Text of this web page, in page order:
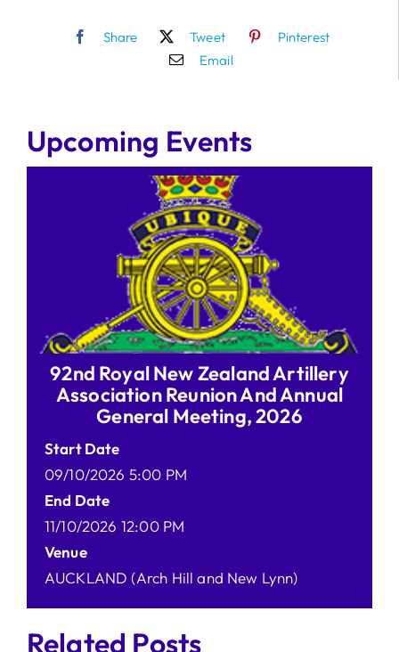
Share Tweet
Pinterest
Email
Upcoming Events
92nd Royal New Zealand Artillery
Association Reunion And Annual
General Meeting, 2026
Start Date
09/10/2026 5:00 PM
End Date
11/10/2026 12:00 PM
Venue
AUCKLAND (Arch Hill and New Lynn)
Related Posts